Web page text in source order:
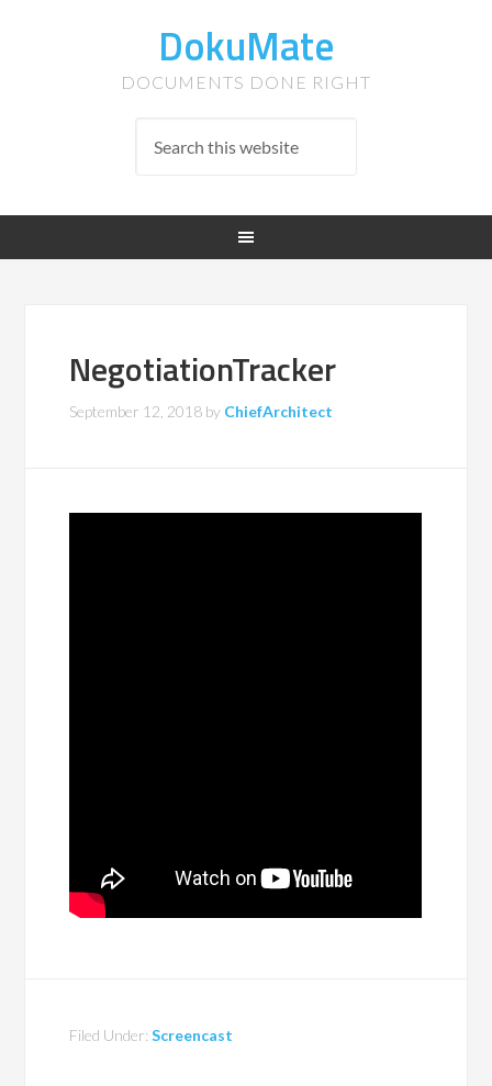
DokuMate
DOCUMENTS DONE RIGHT
NegotiationTracker
September 12, 2018 by ChiefArchitect
Filed Under:Screencast